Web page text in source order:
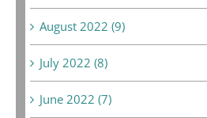
August 2022 (9)
July 2022 (8)
June 2022 (7)